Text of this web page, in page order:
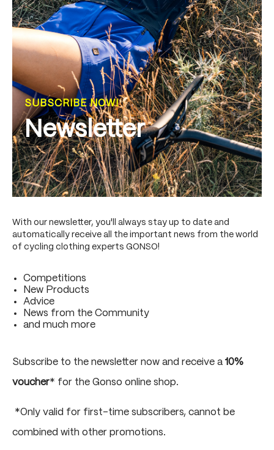
SUBSCRIBE NOW!
Newsletter
With our newsletter, you'll always stay up to date and
automatically receive all the important news from the world
of cycling clothing experts GONSO!
Competitions
New Products
Advice
News from the Community
and much more
Subscribe to the newsletter now and receive a 10%
voucher* for the Gonso online shop.
*Only valid for first-time subscribers, cannot be
combined with other promotions.